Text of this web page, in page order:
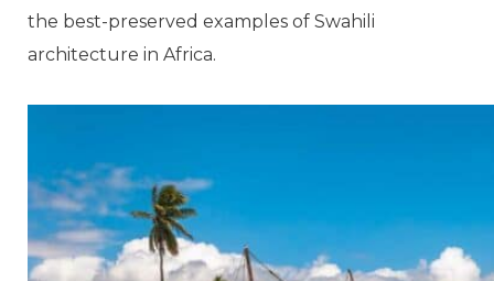
the best-preserved examples of Swahili
architecture in Africa.